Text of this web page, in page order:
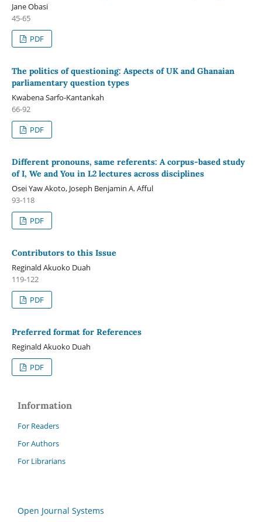
Jane Obasi
45-65
PDF
The politics of questioning: Aspects of UK and Ghanaian
parliamentary question types
Kwabena Sarfo-Kantankah
66-92
PDF
Different pronouns, same referents: A corpus-based study
of I, We and You in L2 lectures across disciplines
Osei Yaw Akoto, Joseph Benjamin A. Afful
93-118
PDF
Contributors to this Issue
Reginald Akuoko Duah
119-122
PDF
Preferred format for References
Reginald Akuoko Duah
PDF
Information
For Readers
For Authors
For Librarians
Open Journal Systems